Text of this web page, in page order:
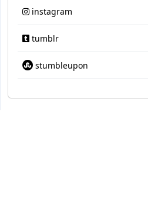
instagram
tumblr
stumbleupon